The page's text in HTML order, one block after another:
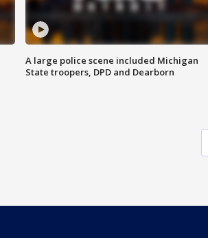
A large police scene included Michigan
State troopers, DPD and Dearborn